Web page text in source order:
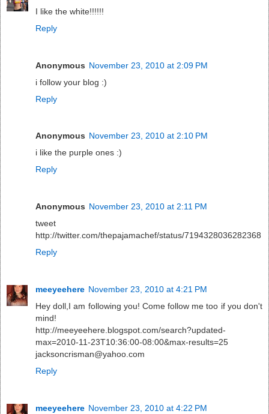
I like the white!!!!!!
Reply
Anonymous November 23, 2010 at 2:09 PM
i follow your blog :)
Reply
Anonymous November 23, 2010 at 2:10 PM
i like the purple ones :)
Reply
Anonymous November 23, 2010 at 2:11 PM
tweet
http://twitter.com/thepajamachef/status/7194328036282368
Reply
meeyeehere November 23, 2010 at 4:21 PM
Hey doll,I am following you! Come follow me too if you don't
mind!
http://meeyeehere.blogspot.com/search?updated-
max=2010-11-23T10:36:00-08:00&max-results=25
jacksoncrisman@yahoo.com
Reply
meeyeehere November 23, 2010 at 4:22 PM